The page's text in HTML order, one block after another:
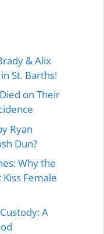
& Alix
St. Barths!
on Their
Ryan
Dun?
Why the
Kiss Female
A